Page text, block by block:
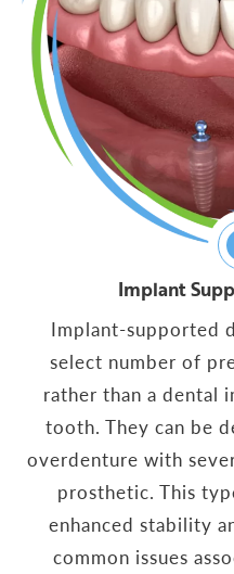
Implant
Implant-supported
select number of
rather than a dental
tooth. They can be
overdenture with
prosthetic. This
enhanced stability
common issues